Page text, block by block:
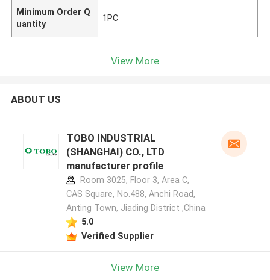
Minimum Order Q
uantity
1PC
View More
ABOUT US
TOBO INDUSTRIAL
(SHANGHAI) CO., LTD
manufacturer profile
Room 3025, Floor 3, Area C,
CAS Square, No.488, Anchi Road,
Anting Town, Jiading District ,China
5.0
Verified Supplier
View More